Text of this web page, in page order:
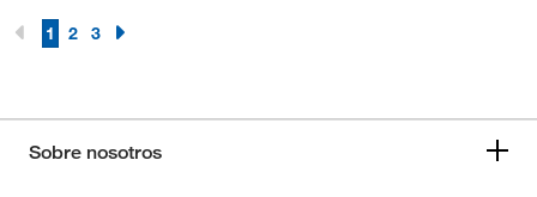
1 2 3
Sobre nosotros